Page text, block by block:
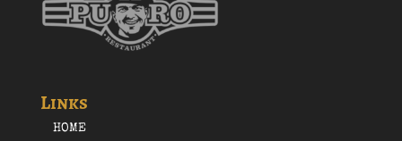
Links
HOME